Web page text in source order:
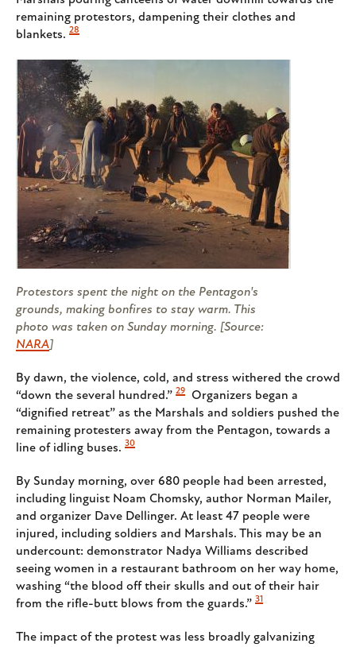
remaining protestors, dampening their clothes and
blankets. 28
Protestors spent the night on the Pentagon's
grounds, making bonfires to stay warm. This
photo was taken on Sunday morning. [Source:
NARA]
By dawn, the violence, cold, and stress withered the crowd
“down the several hundred.” 29
Organizers began a
“dignified retreat” as the Marshals and soldiers pushed the
remaining protesters away from the Pentagon, towards a
line of idling buses. 30
By Sunday morning, over 680 people had been arrested,
including linguist Noam Chomsky, author Norman Mailer,
and organizer Dave Dellinger. At least 47 people were
injured, including soldiers and Marshals. This may be an
undercount: demonstrator Nadya Williams described
seeing women in a restaurant bathroom on her way home,
washing “the blood off their skulls and out of their hair
from the rifle-butt blows from the guards.” 31
The impact of the protest was less broadly galvanizing